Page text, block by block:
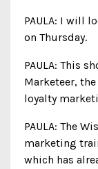
PAULA: I will
on Thursday.
PAULA: This
Marketeer,
loyalty
PAULA: The
marketing
which has